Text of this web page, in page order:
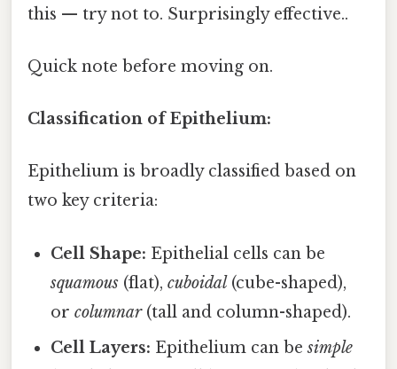
this — try not to. Surprisingly effective..
Quick note before moving on.
Classification of Epithelium:
Epithelium is broadly classified based on
two key criteria:
Cell Shape: Epithelial cells can be
squamous (flat),cuboidal(cube-shaped),
orcolumnar(tall and column-shaped).
Cell Layers: Epithelium can besimple